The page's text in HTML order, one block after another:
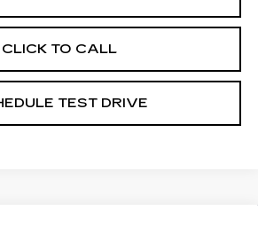
CLICK TO CALL
TEST DRIVE